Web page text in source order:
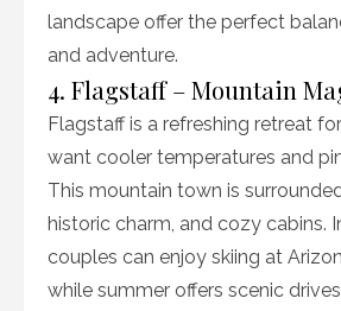
landscape offer the perfect
and adventure.
4. Flagstaff – Mountain
Flagstaff is a refreshing retreat
want cooler temperatures and
This mountain town is
historic charm, and cozy cabins.
couples can enjoy skiing at
while summer offers scenic